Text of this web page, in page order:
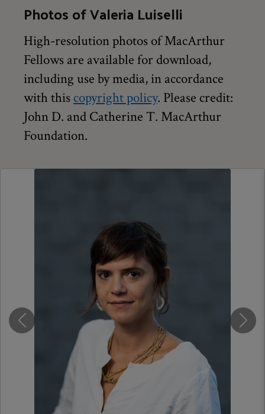
Photos of Valeria Luiselli
High-resolution photos of MacArthur
Fellows are available for download,
including use by media, in accordance
with this copyright policy. Please credit:
John D. and Catherine T. MacArthur
Foundation.